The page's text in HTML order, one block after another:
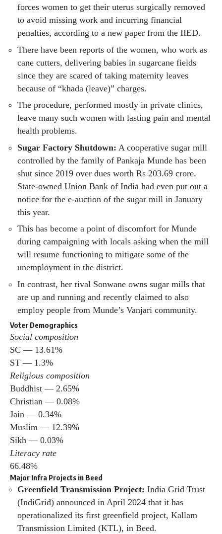
forces women to get their uterus surgically removed
to avoid missing work and incurring financial
penalties, according to a new paper from the IIED.
There have been reports of the women, who work as
cane cutters, delivering babies in sugarcane fields
since they are scared of taking maternity leaves
because of “khada (leave)” charges.
The procedure, performed mostly in private clinics,
leave many such women with lasting pain and mental
health problems.
Sugar Factory Shutdown: A cooperative sugar mill
controlled by the family of Pankaja Munde has been
shut since 2019 over dues worth Rs 203.69 crore.
State-owned Union Bank of India had even put out a
notice for the e-auction of the sugar mill in January
this year.
This has become a point of discomfort for Munde
during campaigning with locals asking when the mill
will resume functioning to mitigate some of the
unemployment in the district.
In contrast, her rival Sonwane owns sugar mills that
are up and running and recently claimed to also
employ people from Munde’s Vanjari community.
Voter Demographics
Social composition
SC — 13.61%
ST — 1.3%
Religious composition
Buddhist — 2.65%
Christian — 0.08%
Jain — 0.34%
Muslim — 12.39%
Sikh — 0.03%
Literacy rate
66.48%
Major Infra Projects in Beed
Greenfield Transmission Project: India Grid Trust
(IndiGrid) announced in April 2024 that it has
operationalized its first greenfield project, Kallam
Transmission Limited (KTL), in Beed.